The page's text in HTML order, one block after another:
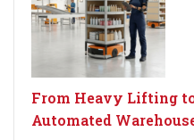
From Heavy Lifting
Automated